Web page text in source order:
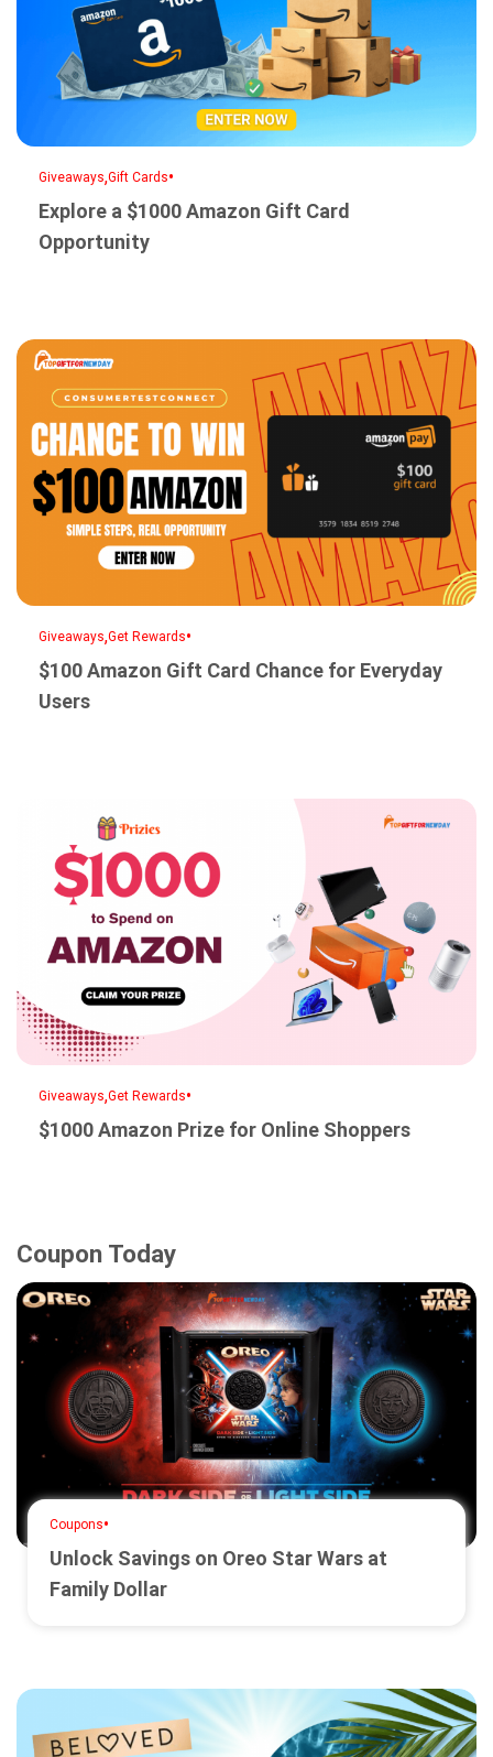
Giveaways,Gift Cards•
Explore a $1000 Amazon Gift Card
Opportunity
Giveaways,Get Rewards•
$100 Amazon Gift Card Chance for Everyday
Users
Giveaways,Get Rewards•
$1000 Amazon Prize for Online Shoppers
Coupon Today
Coupons•
Unlock Savings on Oreo Star Wars at
Family Dollar